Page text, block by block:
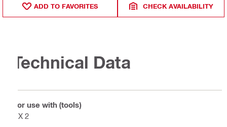
ADD TO FAVORITES CHECK AVAILABILITY
Technical Data
For use with (tools)
DX 2